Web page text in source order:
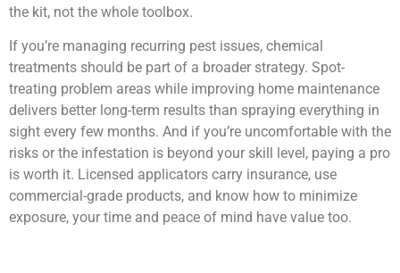
the kit, not the whole toolbox.
If you’re managing recurring pest issues, chemical
treatments should be part of a broader strategy. Spot-
treating problem areas while improving home maintenance
delivers better long-term results than spraying everything in
sight every few months. And if you’re uncomfortable with the
risks or the infestation is beyond your skill level, paying a pro
is worth it. Licensed applicators carry insurance, use
commercial-grade products, and know how to minimize
exposure, your time and peace of mind have value too.